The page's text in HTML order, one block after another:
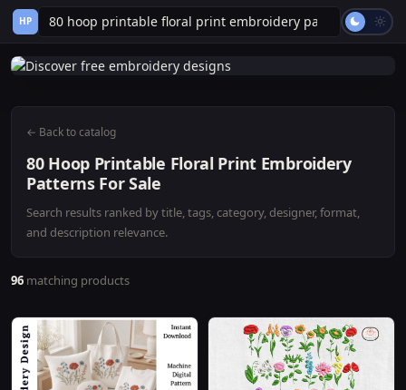
HP
← Back to catalog
80 Hoop Printable Floral Print Embroidery
Patterns For Sale
Search results ranked by title, tags, category, designer, format,
and description relevance.
96 matching products